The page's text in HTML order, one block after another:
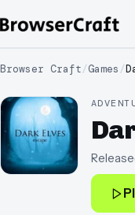
Browser Craft/Games /